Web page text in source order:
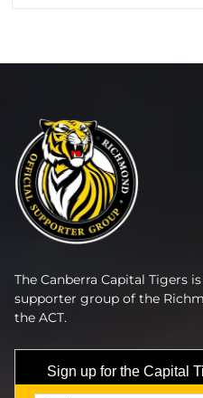
The Canberra Capital Tigers
supporter group of the
the ACT.
Sign up for the Capital